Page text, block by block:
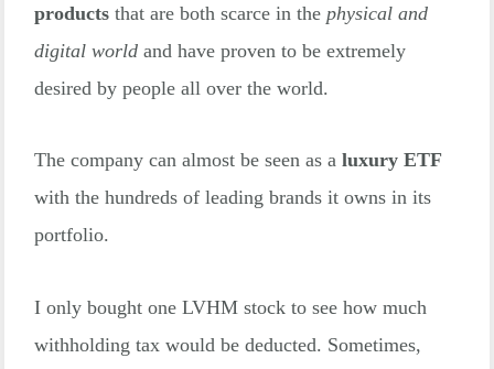
productsthat are both scarce in the physical and
digital worldand have proven to be extremely
desired by people all over the world.
The company can almost be seen as a luxury ETF
with the hundreds of leading brands it owns in its
portfolio.
I only bought one LVHM stock to see how much
withholding tax would be deducted. Sometimes,